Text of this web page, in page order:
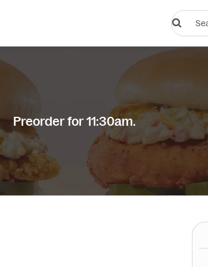
Search
dishes
Preorder for 11:30am.